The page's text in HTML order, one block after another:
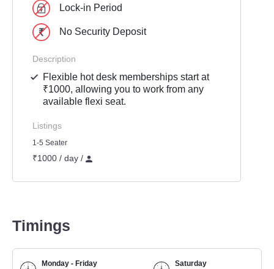
Lock-in Period
No Security Deposit
Description
Flexible hot desk memberships start at
₹1000, allowing you to work from any
available flexi seat.
Listings
1-5 Seater
₹1000 / day /
Timings
Monday - Friday
Saturday